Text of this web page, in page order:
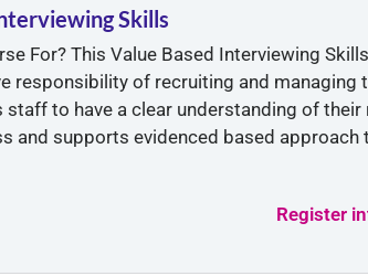
Skills
For? This Value Based Interviewing
responsibility of recruiting and managing
to have a clear understanding of their
and supports evidenced based approach
Register